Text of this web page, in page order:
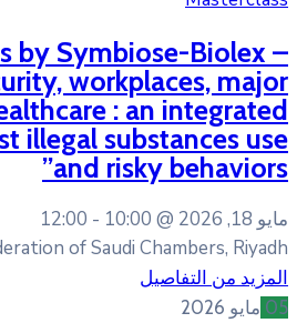
Masterclass by
“Roadside security,
events and healthcare
strategy against illegal
and
12:00
Federation of